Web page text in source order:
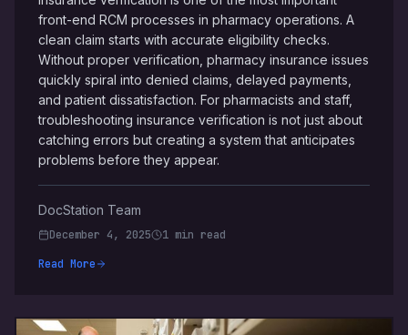
front-end RCM processes in pharmacy operations. A
clean claim starts with accurate eligibility checks.
Without proper verification, pharmacy insurance issues
quickly spiral into denied claims, delayed payments,
and patient dissatisfaction. For pharmacists and staff,
troubleshooting insurance verification is not just about
catching errors but creating a system that anticipates
problems before they appear.
DocStation Team
December 4, 2025
1 min read
Read More